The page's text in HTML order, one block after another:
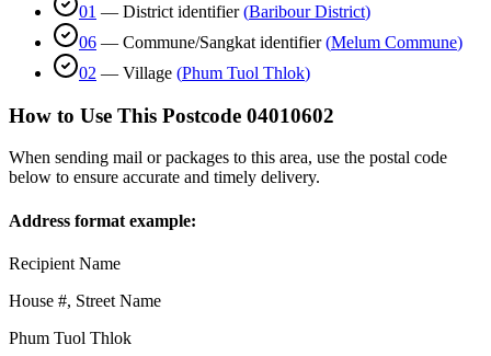
01 — District identifier (Baribour District)
06 — Commune/Sangkat identifier (Melum Commune)
02 — Village (Phum Tuol Thlok)
How to Use This Postcode 04010602
When sending mail or packages to this area, use the postal code
below to ensure accurate and timely delivery.
Address format example:
Recipient Name
House #, Street Name
Phum Tuol Thlok